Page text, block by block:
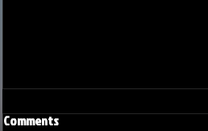
Comments